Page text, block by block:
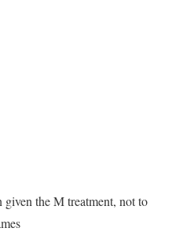
given the M treatment, not to